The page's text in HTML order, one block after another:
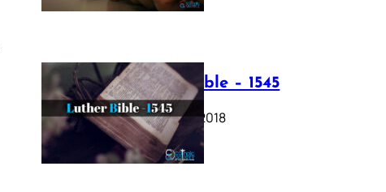
Luther Bible – 1545
October 17, 2018